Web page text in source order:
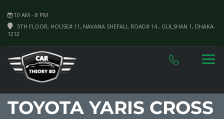
10 AM - 8 PM
5TH FLOOR, HOUSE# 11, NAVANA SHEFALI, ROAD# 14 , GULSHAN 1, DHAKA-
1212
TOYOTA YARIS CROSS